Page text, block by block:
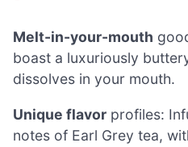
Melt-in-your-mouth
boast a luxuriously
dissolves in your mouth.
Unique flavor profiles:
notes of Earl Grey tea,